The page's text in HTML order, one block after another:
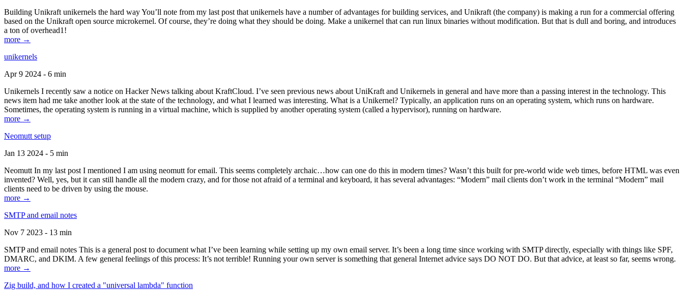
Building Unikraft unikernels the hard way You’ll note from my last post that unikernels have a number of advantages for building services, and Unikraft (the company) is making a run for a commercial offering
based on the Unikraft open source microkernel. Of course, they’re doing what they should be doing. Make a unikernel that can run linux binaries without modification. But that is dull and boring, and introduces
a ton of overhead1!
more →
unikernels
Apr 9 2024 - 6 min
Unikernels I recently saw a notice on Hacker News talking about KraftCloud. I’ve seen previous news about UniKraft and Unikernels in general and have more than a passing interest in the technology. This
news item had me take another look at the state of the technology, and what I learned was interesting. What is a Unikernel? Typically, an application runs on an operating system, which runs on hardware.
Sometimes, the operating system is running in a virtual machine, which is supplied by another operating system (called a hypervisor), running on hardware.
more →
Neomutt setup
Jan 13 2024 - 5 min
Neomutt In my last post I mentioned I am using neomutt for email. This seems completely archaic…how can one do this in modern times? Wasn’t this built for pre-world wide web times, before HTML was even
invented? Well, yes, but it can still handle all the modern crazy, and for those not afraid of a terminal and keyboard, it has several advantages: “Modern” mail clients don’t work in the terminal “Modern” mail
clients need to be driven by using the mouse.
more →
SMTP and email notes
Nov 7 2023 - 13 min
SMTP and email notes This is a general post to document what I’ve been learning while setting up my own email server. It’s been a long time since working with SMTP directly, especially with things like SPF,
DMARC, and DKIM. A few general feelings of this process: It’s not terrible! Running your own server is something that general Internet advice says DO NOT DO. But that advice, at least so far, seems wrong.
more →
Zig build, and how I created a "universal lambda" function